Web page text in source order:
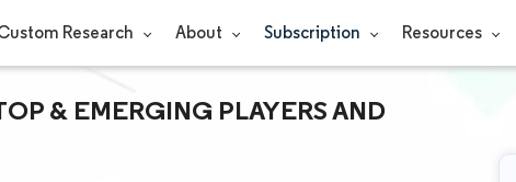
Research About Subscription Resources
& EMERGING PLAYERS AND